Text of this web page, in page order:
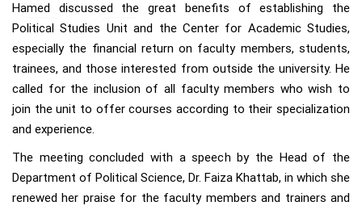
Hamed discussed the great benefits of establishing the
Political Studies Unit and the Center for Academic Studies,
especially the financial return on faculty members, students,
trainees, and those interested from outside the university. He
called for the inclusion of all faculty members who wish to
join the unit to offer courses according to their specialization
and experience.
The meeting concluded with a speech by the Head of the
Department of Political Science, Dr. Faiza Khattab, in which she
renewed her praise for the faculty members and trainers and